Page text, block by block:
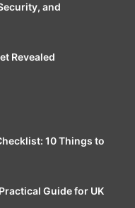
and
Revealed
10 Things to
Guide for UK